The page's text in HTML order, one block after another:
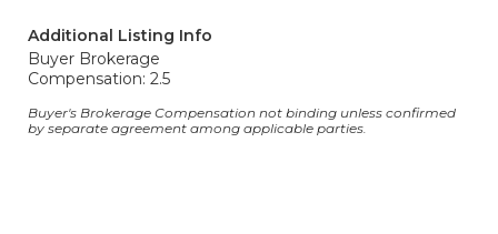
Additional Listing Info
Buyer Brokerage
Compensation: 2.5
Buyer's Brokerage Compensation not binding unless confirmed
by separate agreement among applicable parties.